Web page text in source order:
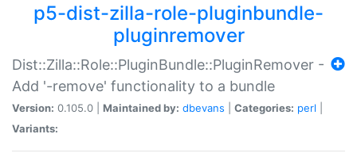
p5-dist-zilla-role-pluginbundle-
pluginremover
Dist::Zilla::Role::PluginBundle::PluginRemover -
Add '-remove' functionality to a bundle
Version: 0.105.0 | Maintained by: dbevans Categories: perl
Variants: